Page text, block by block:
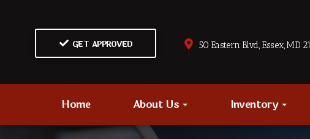
GET APPROVED 50 Eastern Blvd., Essex, MD
Home About Us Inventory